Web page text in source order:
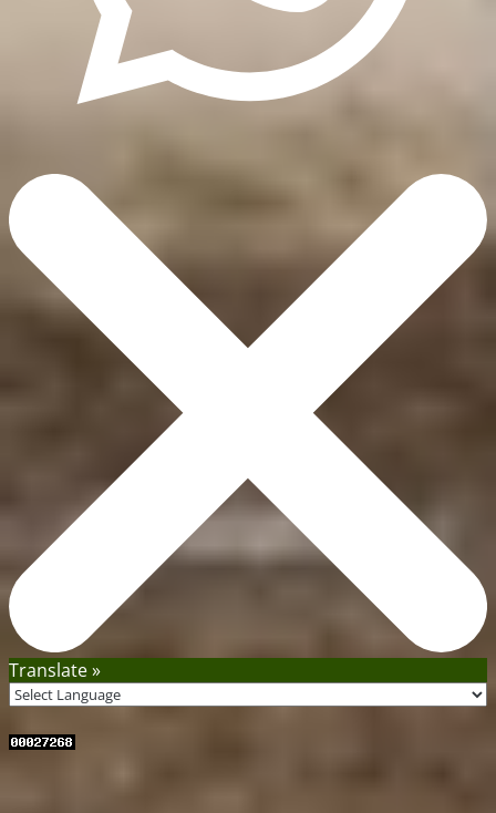
Translate »